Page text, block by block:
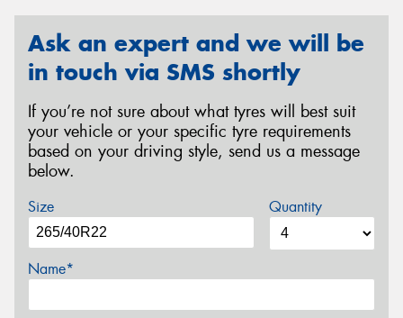
Ask an expert and we will be
in touch via SMS shortly
If you’re not sure about what tyres will best suit
your vehicle or your specific tyre requirements
based on your driving style, send us a message
below.
Size Quantity
Name*